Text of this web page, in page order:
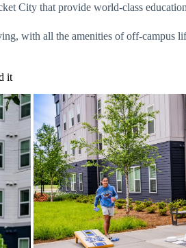
City that provide world-class
with all the amenities of off-campus
it